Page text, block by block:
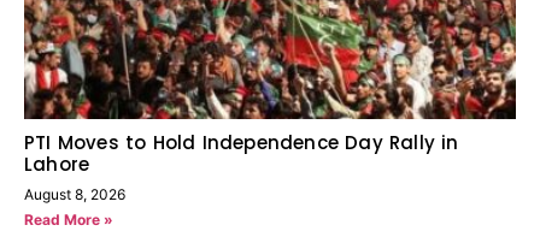
PTI Moves to Hold Independence Day Rally in
Lahore
August 8, 2026
Read More »